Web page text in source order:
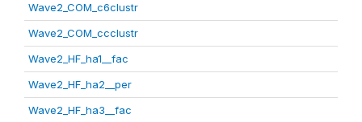
Wave2_COM_c6clustr
Wave2_COM_ccclustr
Wave2_HF_ha1__fac
Wave2_HF_ha2__per
Wave2_HF_ha3__fac